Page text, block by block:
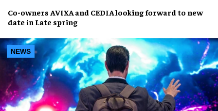
Co-owners AVIXA and CEDIA looking forward to new
date in Late spring
NEWS